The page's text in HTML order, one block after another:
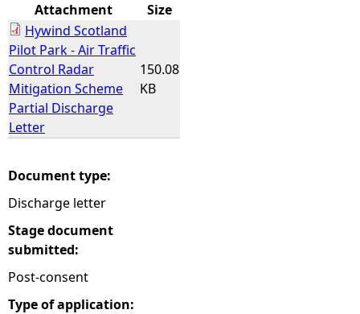
e
r
e
Attachment
Size
Hywind Scotland
Pilot Park - Air Traffic
Control Radar
Mitigation Scheme
Partial Discharge
Letter
150.08
KB
Document type:
Discharge letter
Stage document
submitted:
Post-consent
Type of application: